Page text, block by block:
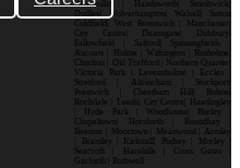
Bournville | Handsworth| Smethwick|
Dudley| Wolverhampton| Walsall| Sutton
Coldfield| West Bromwich | Manchester|
City Centre| Deansgate| Didsbury|
Fallowfield | Salford| Spinningfields |
Ancoats | Hulme | Withington | Rusholme|
Chorlton | Old Trafford | Northern Quarter|
Victoria Park | Levenshulme | Eccles |
Stretford | Altrincham | Stockport|
Prestwich | Cheetham Hill| Bolton|
Rochdale | Leeds| City Centre| Headingley
| Hyde Park | Woodhouse| Burley |
Chapeltown| Horsforth | Roundhay |
Beeston | Moortown | Meanwood | Armley
| Bramley | Kirkstall| Pudsey | Morley |
Seacroft | Harehills | Cross Gates |
Garforth | Rothwell